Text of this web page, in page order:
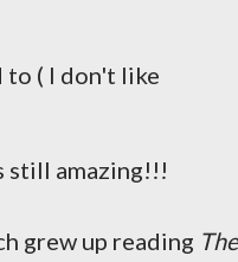
to ( I don't like
still amazing!!!
grew up reading The